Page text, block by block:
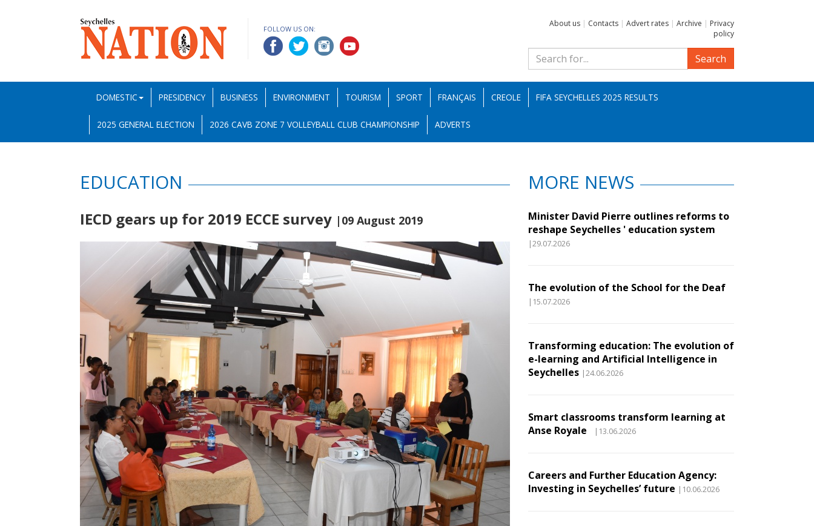
FOLLOW US ON:
About us | Contacts | Advert rates | Archive | Privacy
policy
Search
DOMESTIC PRESIDENCY BUSINESS ENVIRONMENT TOURISM SPORT FRANÇAIS CREOLE FIFA SEYCHELLES 2025 RESULTS
2025 GENERAL ELECTION 2026 CAVB ZONE 7 VOLLEYBALL CLUB CHAMPIONSHIP ADVERTS
EDUCATION
IECD gears up for 2019 ECCE survey |09 August 2019
MORE NEWS
Minister David Pierre outlines reforms to
reshape Seychelles ' education system
|29.07.2026
The evolution of the School for the Deaf
|15.07.2026
Transforming education: The evolution of
e-learning and Artificial Intelligence in
Seychelles |24.06.2026
Smart classrooms transform learning at
Anse Royale
|13.06.2026
Careers and Further Education Agency:
Investing in Seychelles’ future |10.06.2026